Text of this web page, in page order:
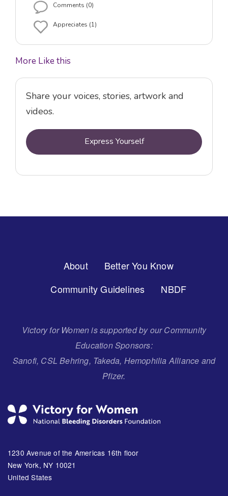
Comments (0)
Appreciates (1)
More Like this
Share your voices, stories, artwork and
videos.
Express Yourself
About
Better You Know
Community Guidelines
NBDF
Victory for Women is supported by our Community
Education Sponsors:
Sanofi, CSL Behring, Takeda, Hemophilia Alliance and
Pfizer.
1230 Avenue of the Americas 16th floor
New York, NY 10021
United States